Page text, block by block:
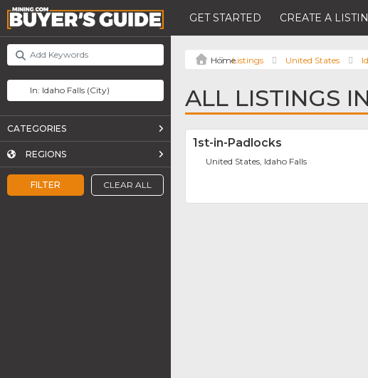
GET STARTED CREATE A
FILTER CLEAR ALL
CATEGORIES
REGIONS
Listings United States
ALL LISTINGS
1st-in-Padlocks
United States, Idaho Falls